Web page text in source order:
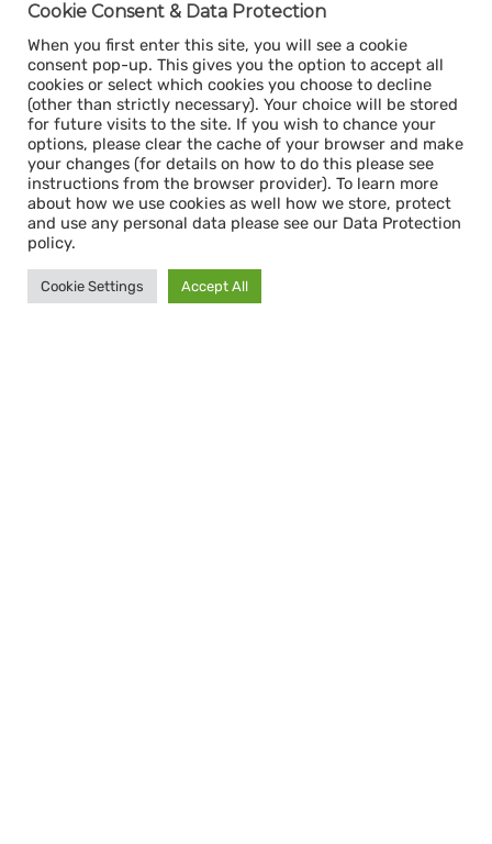
Sign up for our
Cookie Consent & Data Protection
When you first enter this site, you will see a cookie
consent pop-up. This gives you the option to accept all
cookies or select which cookies you choose to decline
(other than strictly necessary). Your choice will be stored
for future visits to the site. If you wish to chance your
options, please clear the cache of your browser and make
your changes (for details on how to do this please see
instructions from the browser provider). To learn more
about how we use cookies as well how we store, protect
and use any personal data please see our Data Protection
policy.
Cookie Settings Accept All